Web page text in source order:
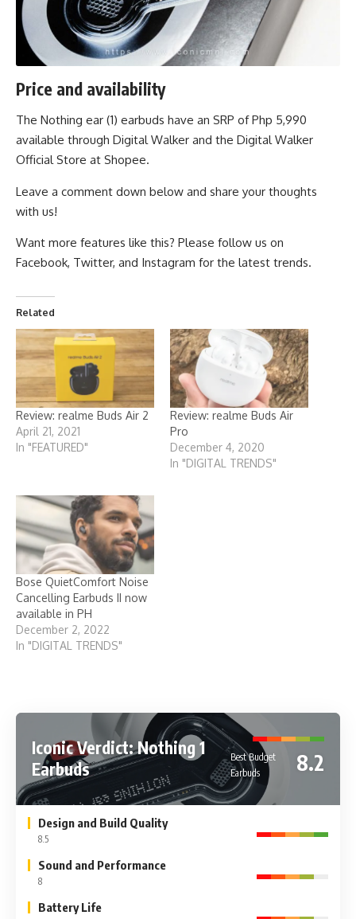
Price and availability
The Nothing ear (1) earbuds have an SRP of Php 5,990
available through Digital Walker and the Digital Walker
Official Store at Shopee.
Leave a comment down below and share your thoughts
with us!
Want more features like this? Please follow us on
Facebook, Twitter, and Instagram for the latest trends.
Related
Review: realme Buds Air 2
April 21, 2021
In "FEATURED"
Review: realme Buds Air
Pro
December 4, 2020
In "DIGITAL TRENDS"
Bose QuietComfort Noise
Cancelling Earbuds II now
available in PH
December 2, 2022
In "DIGITAL TRENDS"
Iconic Verdict: Nothing 1
Earbuds
Best Budget
Earbuds
8.2
Design and Build Quality
8.5
Sound and Performance
8
Battery Life